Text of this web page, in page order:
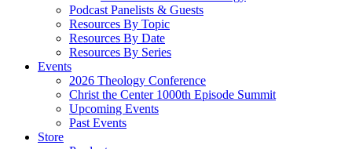
Podcast Panelists & Guests
Resources By Topic
Resources By Date
Resources By Series
Events
2026 Theology Conference
Christ the Center 1000th Episode Summit
Upcoming Events
Past Events
Store